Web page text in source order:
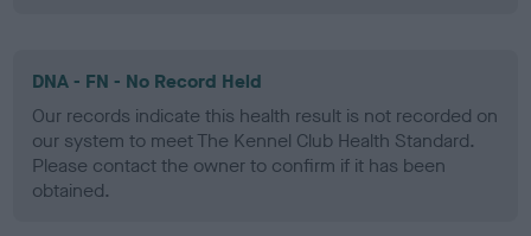
DNA - FN - No Record Held
Our records indicate this health result is not recorded on
our system to meet The Kennel Club Health Standard.
Please contact the owner to confirm if it has been
obtained.